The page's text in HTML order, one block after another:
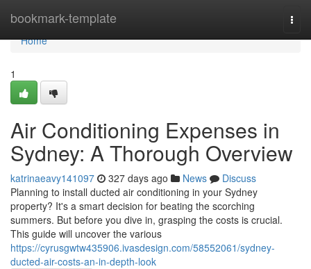
bookmark-template
Home
Home
1
Air Conditioning Expenses in
Sydney: A Thorough Overview
katrinaeavy141097 327 days ago News
Discuss
Planning to install ducted air conditioning in your Sydney
property? It's a smart decision for beating the scorching
summers. But before you dive in, grasping the costs is crucial.
This guide will uncover the various
https://cyrusgwtw435906.ivasdesign.com/58552061/sydney-
ducted-air-costs-an-in-depth-look